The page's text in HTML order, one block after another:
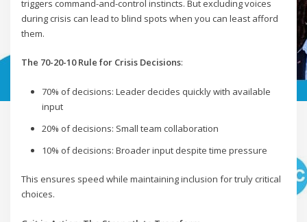
triggers command-and-control instincts. But excluding voices
during crisis can lead to blind spots when you can least afford
them.
The 70-20-10 Rule for Crisis Decisions:
70% of decisions: Leader decides quickly with available
input
20% of decisions: Small team collaboration
10% of decisions: Broader input despite time pressure
This ensures speed while maintaining inclusion for truly critical
choices.